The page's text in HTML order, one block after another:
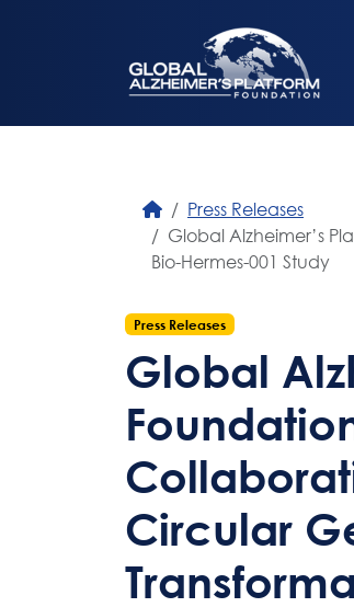
Press Releases
Global Alzheimer’s
Bio-Hermes-001 Study
Press Releases
Global
Circular